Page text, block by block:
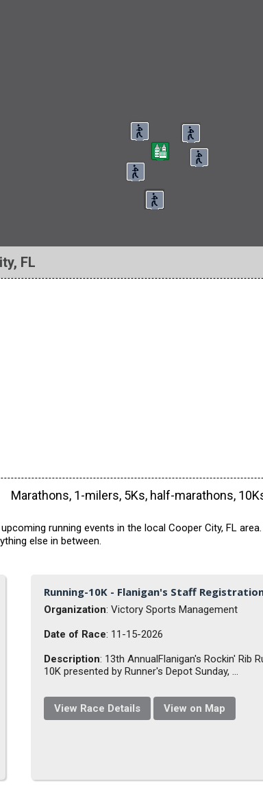
FL
Marathons, 1-milers, 5Ks, half-marathons,
running events in the local Cooper City, FL
else in between.
Running-10K - Flanigan's Staff
Organization: Victory Sports Management
Date of Race: 11-15-2026
Description: 13th AnnualFlanigan's Rockin' Rib
10K presented by Runner's Depot Sunday, ...
View Race Details View on Map